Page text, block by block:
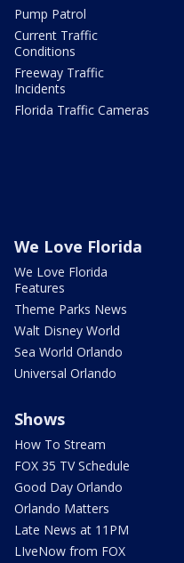
Pump Patrol
Current Traffic
Conditions
Freeway Traffic
Incidents
Florida Traffic Cameras
We Love Florida
We Love Florida
Features
Theme Parks News
Walt Disney World
Sea World Orlando
Universal Orlando
Shows
How To Stream
FOX 35 TV Schedule
Good Day Orlando
Orlando Matters
Late News at 11PM
LIveNow from FOX